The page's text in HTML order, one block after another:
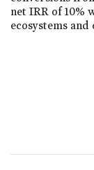
net IRR of 10%
ecosystems